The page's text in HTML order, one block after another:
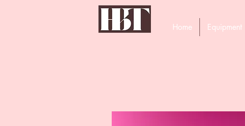
Home
Equipment